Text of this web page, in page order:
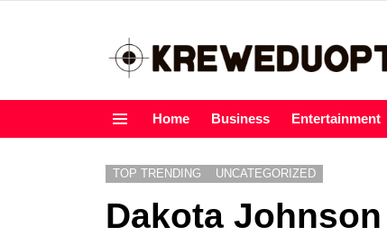
Home Business Entertainment
TOP TRENDING UNCATEGORIZED
Dakota